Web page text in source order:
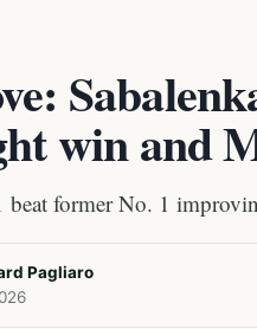
win and
beat former No. 1
Pagliaro